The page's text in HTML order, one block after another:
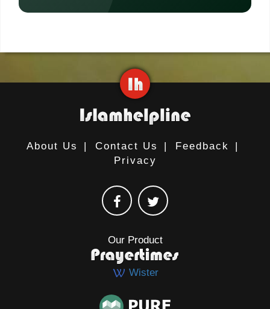
About Us | Contact Us | Feedback
|
Privacy
Our Product
Wister